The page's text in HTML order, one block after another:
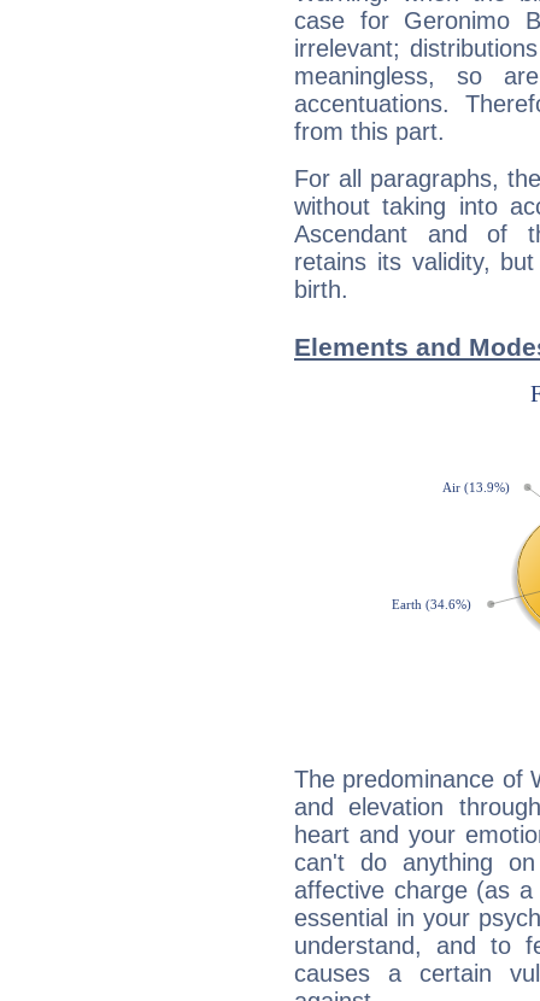
case for Geronimo
irrelevant;
meaningless, so
accentuations.
from this part.
For all paragraphs,
without taking into
Ascendant and of
retains its validity,
birth.
Elements and
The predominance of
and elevation
heart and your
can't do anything
affective charge (as
essential in your
understand, and to
causes a certain